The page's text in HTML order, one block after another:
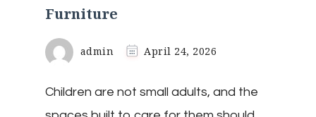
Furniture
admin April 24, 2026
Children are not small adults, and the